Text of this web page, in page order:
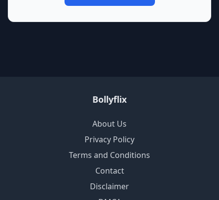
Bollyflix
About Us
Privacy Policy
Terms and Conditions
Contact
Disclaimer